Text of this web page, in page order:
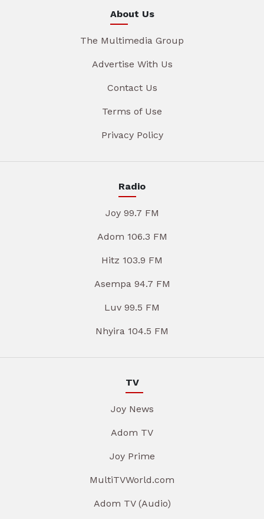
About Us
The Multimedia Group
Advertise With Us
Contact Us
Terms of Use
Privacy Policy
Radio
Joy 99.7 FM
Adom 106.3 FM
Hitz 103.9 FM
Asempa 94.7 FM
Luv 99.5 FM
Nhyira 104.5 FM
TV
Joy News
Adom TV
Joy Prime
MultiTVWorld.com
Adom TV (Audio)